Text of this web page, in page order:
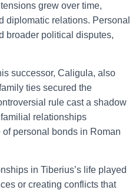
grew over time,
diplomatic relations. Personal
broader political disputes,
successor, Caligula, also
ties secured the
rule cast a shadow
relationships
personal bonds in Roman
in Tiberius’s life played
or creating conflicts that